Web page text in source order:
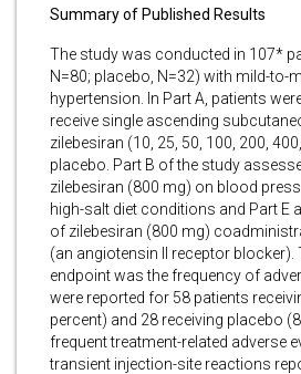
Summary of Published Results
The study was conducted in 107*
N=80; placebo, N=32) with mild-to-
hypertension. In Part A, patients
receive single ascending
zilebesiran (10, 25, 50, 100, 200,
placebo. Part B of the study
zilebesiran (800 mg) on blood
high-salt diet conditions and Part E
of zilebesiran (800 mg)
(an angiotensin II receptor blocker).
endpoint was the frequency of
were reported for 58 patients
percent) and 28 receiving placebo
frequent treatment-related adverse
transient injection-site reactions